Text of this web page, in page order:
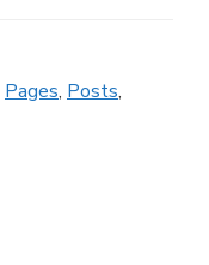
Pages, Posts,